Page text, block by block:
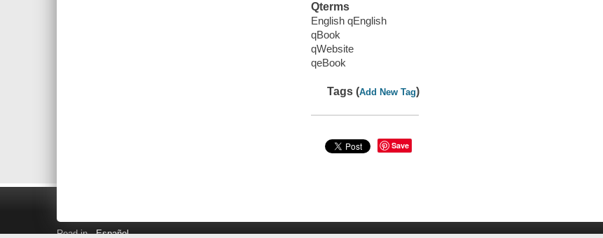
Qterms
English qEnglish
qBook
qWebsite
qeBook
Tags (Add New Tag)
Save
Read in Español